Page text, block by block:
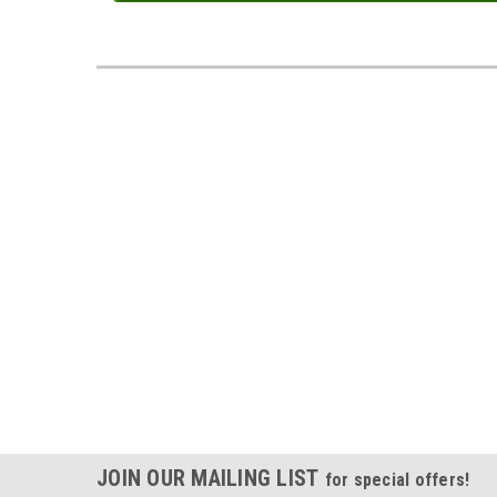
JOIN OUR MAILING LIST for special offers!